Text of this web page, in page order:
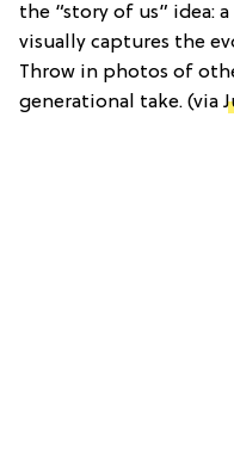
the “story of us” idea:
visually captures the
Throw in photos of
generational take. (via